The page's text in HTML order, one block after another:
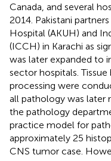
Canada, and several
2014. Pakistani
Hospital (AKUH) and
(ICCH) in Karachi as
was later expanded to
sector hospitals.
processing were
all pathology was later
the pathology
practice model for
approximately 25
CNS tumor case.